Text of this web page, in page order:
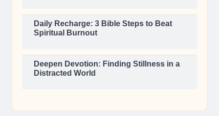
Daily Recharge: 3 Bible Steps to Beat
Spiritual Burnout
Deepen Devotion: Finding Stillness in a
Distracted World